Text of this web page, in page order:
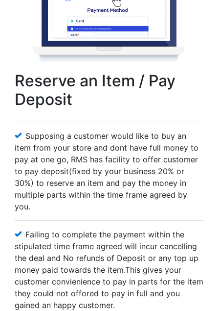
Reserve an Item / Pay
Deposit
Supposing a customer would like to buy an
item from your store and dont have full money to
pay at one go, RMS has facility to offer customer
to pay deposit(fixed by your business 20% or
30%) to reserve an item and pay the money in
multiple parts within the time frame agreed by
you.
Failing to complete the payment within the
stipulated time frame agreed will incur cancelling
the deal and No refunds of Deposit or any top up
money paid towards the item.This gives your
customer convienience to pay in parts for the item
they could not offored to pay in full and you
gained an happy customer.